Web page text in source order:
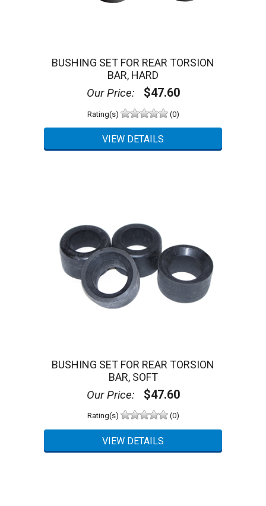
BUSHING SET FOR REAR TORSION
BAR, HARD
Our Price: $47.60
Rating(s) (0)
BUSHING SET FOR REAR TORSION
BAR, SOFT
Our Price: $47.60
Rating(s) (0)